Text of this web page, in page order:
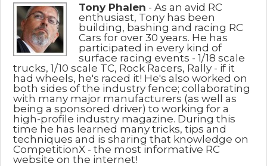
Tony Phalen - As an avid RC
enthusiast, Tony has been
building, bashing and racing RC
Cars for over 30 years. He has
participated in every kind of
surface racing events - 1/18 scale
trucks, 1/10 scale TC, Rock Racers, Rally - if it
had wheels, he's raced it! He's also worked on
both sides of the industry fence; collaborating
with many major manufacturers (as well as
being a sponsored driver) to working for a
high-profile industry magazine. During this
time he has learned many tricks, tips and
techniques and is sharing that knowledge on
CompetitionX - the most informative RC
website on the internet!